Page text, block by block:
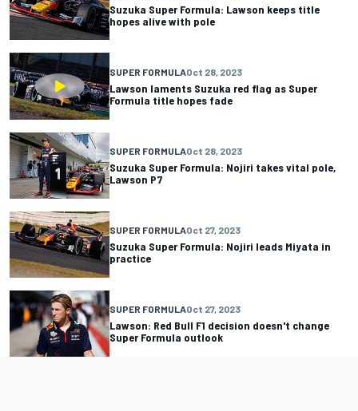
Suzuka Super Formula: Lawson keeps title
hopes alive with pole
SUPER FORMULAOct 28, 2023
Lawson laments Suzuka red flag as Super
Formula title hopes fade
SUPER FORMULAOct 28, 2023
Suzuka Super Formula: Nojiri takes vital pole,
Lawson P7
SUPER FORMULAOct 27, 2023
Suzuka Super Formula: Nojiri leads Miyata in
practice
SUPER FORMULAOct 27, 2023
Lawson: Red Bull F1 decision doesn't change
Super Formula outlook